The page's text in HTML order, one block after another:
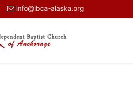
info@ibca-alaska.org